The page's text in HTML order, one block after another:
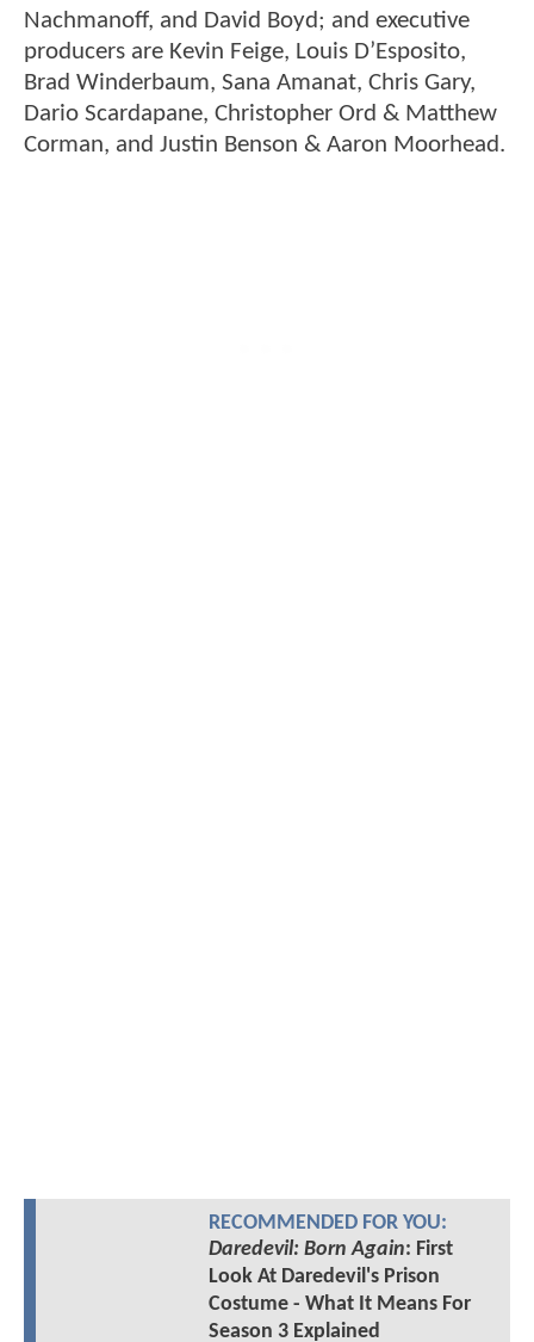
Nachmanoff, and David Boyd; and executive
producers are Kevin Feige, Louis D’Esposito,
Brad Winderbaum, Sana Amanat, Chris Gary,
Dario Scardapane, Christopher Ord & Matthew
Corman, and Justin Benson & Aaron Moorhead.
RECOMMENDED FOR YOU:
Daredevil: Born Again: First
Look At Daredevil's Prison
Costume - What It Means For
Season 3 Explained